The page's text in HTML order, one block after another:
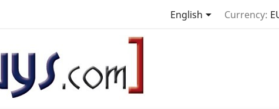
English Currency: